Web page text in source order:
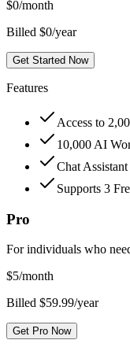
$0/month
Billed $0/year
Get Started Now
Features
Access to
10,000 AI
Chat Assistant
Supports 3
Pro
For individuals who
$5/month
Billed $59.99/year
Get Pro Now